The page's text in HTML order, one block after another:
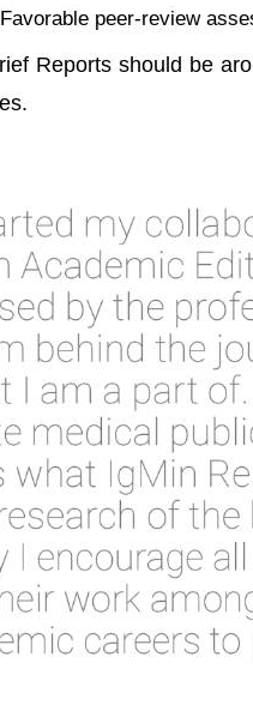
peer-review
Reports should be